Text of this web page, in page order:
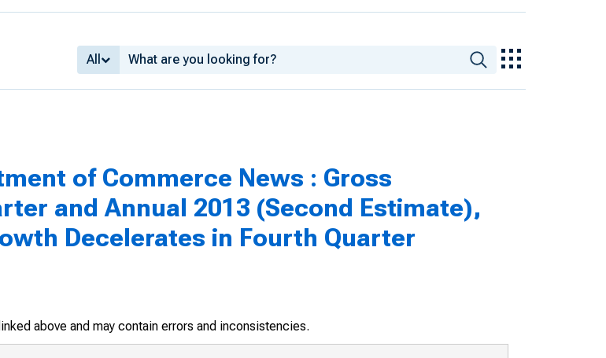
All
of Commerce News : Gross
and Annual 2013 (Second Estimate),
Decelerates in Fourth Quarter
above and may contain errors and inconsistencies.